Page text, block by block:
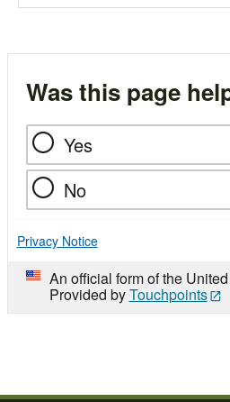
Was this page
Yes
No
Privacy Notice
An official form of the
Provided byTouchpoints